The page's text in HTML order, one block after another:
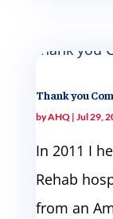
Thank you
byAHQ| Jul 29,
In 2011 I
Rehab
from an